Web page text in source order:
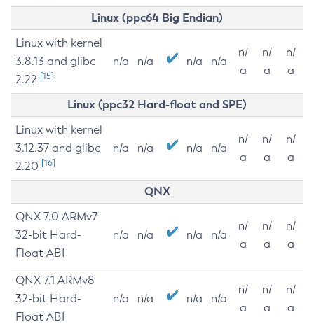
Linux (ppc64 Big Endian)
Linux with kernel
3.8.13 and glibc
2.22 [15]
n/a n/a n/a n/a
n/
a
n/
a
n/
a
Linux (ppc32 Hard-float and SPE)
Linux with kernel
3.12.37 and glibc
2.20 [16]
n/a n/a n/a n/a
n/
a
n/
a
n/
a
QNX
QNX 7.0 ARMv7
32-bit Hard-
Float ABI
n/a n/a n/a n/a
n/
a
n/
a
n/
a
QNX 7.1 ARMv8
32-bit Hard-
Float ABI
n/a n/a n/a n/a
n/
a
n/
a
n/
a